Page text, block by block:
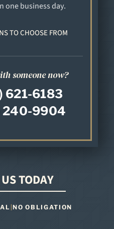
one business day.
TO CHOOSE FROM
someone now?
621-6183
240-9904
TODAY
|NO OBLIGATION